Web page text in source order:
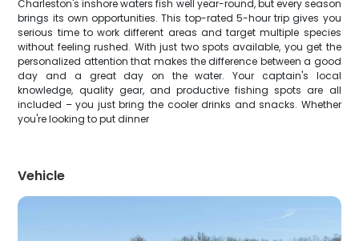
Charleston's inshore waters fish well year-round, but every season
brings its own opportunities. This top-rated 5-hour trip gives you
serious time to work different areas and target multiple species
without feeling rushed. With just two spots available, you get the
personalized attention that makes the difference between a good
day and a great day on the water. Your captain's local
knowledge, quality gear, and productive fishing spots are all
included – you just bring the cooler drinks and snacks. Whether
you're looking to put dinner
Vehicle